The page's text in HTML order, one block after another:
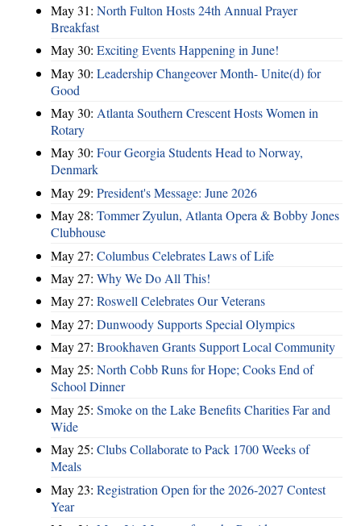
May 31: North Fulton Hosts 24th Annual Prayer
Breakfast
May 30: Exciting Events Happening in June!
May 30: Leadership Changeover Month- Unite(d) for
Good
May 30: Atlanta Southern Crescent Hosts Women in
Rotary
May 30: Four Georgia Students Head to Norway,
Denmark
May 29: President's Message: June 2026
May 28: Tommer Zyulun, Atlanta Opera & Bobby Jones
Clubhouse
May 27: Columbus Celebrates Laws of Life
May 27: Why We Do All This!
May 27: Roswell Celebrates Our Veterans
May 27: Dunwoody Supports Special Olympics
May 27: Brookhaven Grants Support Local Community
May 25: North Cobb Runs for Hope; Cooks End of
School Dinner
May 25: Smoke on the Lake Benefits Charities Far and
Wide
May 25: Clubs Collaborate to Pack 1700 Weeks of
Meals
May 23: Registration Open for the 2026-2027 Contest
Year